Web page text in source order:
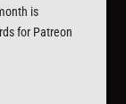
is
for Patreon